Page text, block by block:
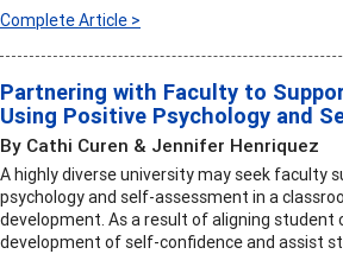
Complete Article >
Partnering with Faculty to
Using Positive Psychology and
By Cathi Curen & Jennifer Henriquez
A highly diverse university may seek faculty
psychology and self-assessment in a
development. As a result of aligning
development of self-confidence and assist